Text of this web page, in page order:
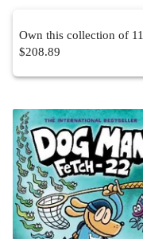
Own this collection of 11
$208.89